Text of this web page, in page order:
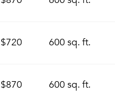
$720 600 sq. ft.
$870 600 sq. ft.